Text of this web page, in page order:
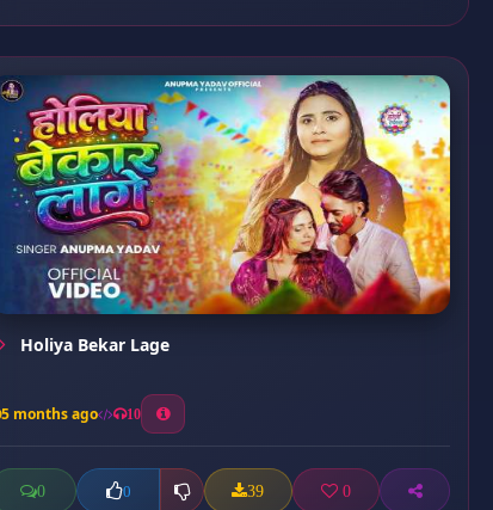
Holiya Bekar Lage
5 months ago 10
0 0 39 0